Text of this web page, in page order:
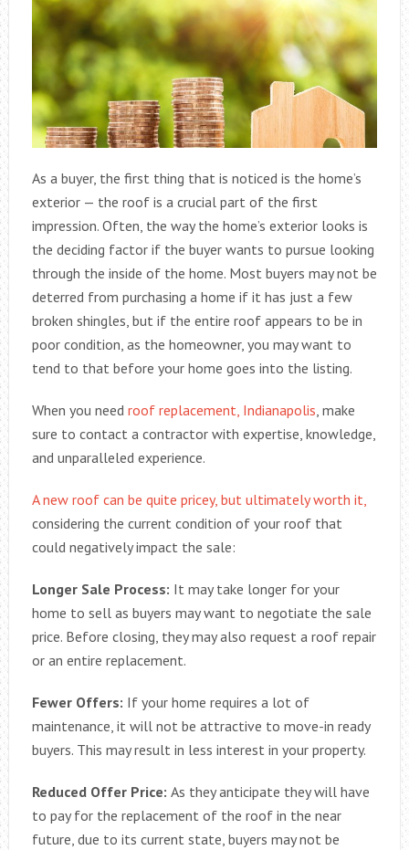
As a buyer, the first thing that is noticed is the home’s
exterior — the roof is a crucial part of the first
impression. Often, the way the home’s exterior looks is
the deciding factor if the buyer wants to pursue looking
through the inside of the home. Most buyers may not be
deterred from purchasing a home if it has just a few
broken shingles, but if the entire roof appears to be in
poor condition, as the homeowner, you may want to
tend to that before your home goes into the listing.
When you need roof replacement, Indianapolis , make
sure to contact a contractor with expertise, knowledge,
and unparalleled experience.
A new roof can be quite pricey, but ultimately worth it,
considering the current condition of your roof that
could negatively impact the sale:
Longer Sale Process: It may take longer for your
home to sell as buyers may want to negotiate the sale
price. Before closing, they may also request a roof repair
or an entire replacement.
Fewer Offers: If your home requires a lot of
maintenance, it will not be attractive to move-in ready
buyers. This may result in less interest in your property.
Reduced Offer Price: As they anticipate they will have
to pay for the replacement of the roof in the near
future, due to its current state, buyers may not be